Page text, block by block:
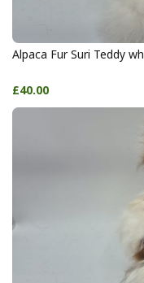
Alpaca Fur Suri Teddy wh
£40.00